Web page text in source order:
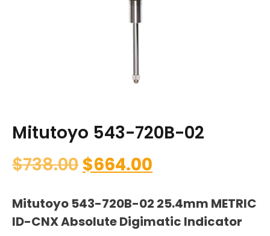
Mitutoyo 543-720B-02
$738.00 $664.00
Mitutoyo 543-720B-02 25.4mm METRIC
ID-CNX Absolute Digimatic Indicator